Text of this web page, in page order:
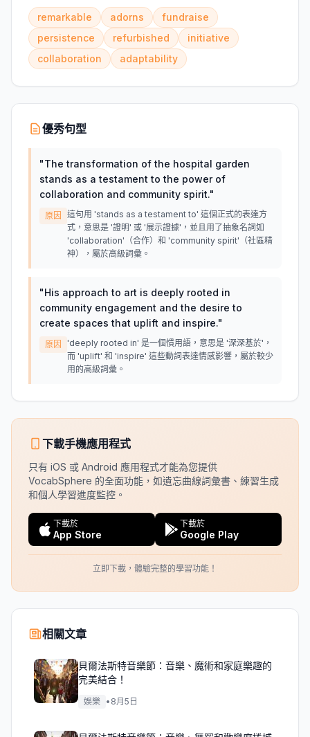
remarkable adorns
fundraise
persistence
refurbished
initiative
collaboration
adaptability
優秀句型
"The transformation of the hospital garden
stands as a testament to the power of
collaboration and community spirit."
原因
這句用 'stands as a testament to' 這個正式的表達方
式，意思是 '證明' 或 '展示證據'，並且用了抽象名詞如
'collaboration'（合作）和 'community spirit'（社區精
神），屬於高級詞彙。
"His approach to art is deeply rooted in
community engagement and the desire to
create spaces that uplift and inspire."
原因
'deeply rooted in' 是一個慣用語，意思是 '深深基於'，
而 'uplift' 和 'inspire' 這些動詞表達情感影響，屬於較少
用的高級詞彙。
下載手機應用程式
只有 iOS 或 Android 應用程式才能為您提供
VocabSphere 的全面功能，如遺忘曲線詞彙書、練習生成
和個人學習進度監控。
下載於
App Store
下載於
Google Play
立即下載，體驗完整的學習功能！
相關文章
貝爾法斯特音樂節：音樂、魔術和家庭樂趣的
完美結合！
娛樂 • 8月5日